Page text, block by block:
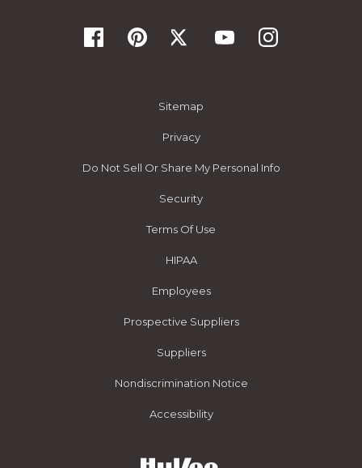
Sitemap
Privacy
Do Not Sell Or Share My Personal Info
Security
Terms Of Use
HIPAA
Employees
Prospective Suppliers
Suppliers
Nondiscrimination Notice
Accessibility